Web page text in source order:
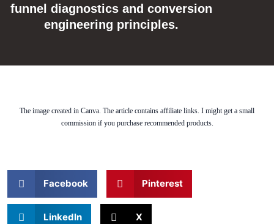
funnel diagnostics and conversion
engineering principles.
The image created in Canva. The article contains affiliate links. I might get a small
commission if you purchase recommended products.
Facebook Pinterest
LinkedIn X